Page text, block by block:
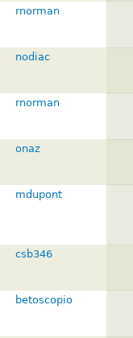
rnorman
nodiac
rnorman
onaz
mdupont
csb346
betoscopio